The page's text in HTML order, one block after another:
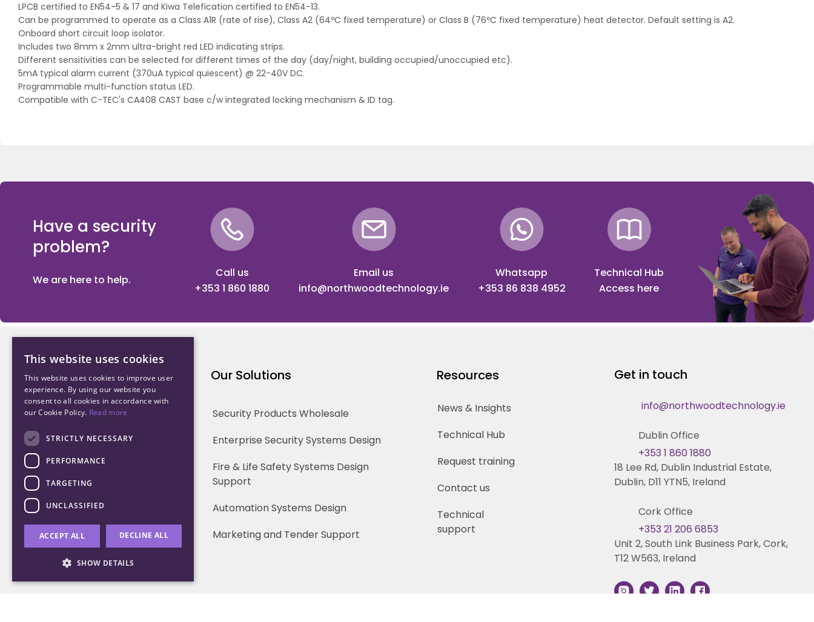
LPCB certified to EN54-5 & 17 and Kiwa Telefication certified to EN54-13.
Can be programmed to operate as a Class A1R (rate of rise), Class A2 (64ºC fixed temperature) or Class B (76ºC fixed temperature) heat detector. Default setting is A2.
Onboard short circuit loop isolator.
Includes two 8mm x 2mm ultra-bright red LED indicating strips.
Different sensitivities can be selected for different times of the day (day/night, building occupied/unoccupied etc).
5mA typical alarm current (370uA typical quiescent) @ 22-40V DC.
Programmable multi-function status LED.
Compatible with C-TEC's CA408 CAST base c/w integrated locking mechanism & ID tag.
Have a security
problem?
We are here to help.
Call us
+353 1 860 1880
Email us
info@northwoodtechnology.ie
Whatsapp
+353 86 838 4952
Technical Hub
Access here
Northwood Technology
Why us
Our Team
Careers
Partners
Our Solutions
Security Products Wholesale
Enterprise Security Systems Design
Fire & Life Safety Systems Design
Support
Automation Systems Design
Marketing and Tender Support
Resources
News & Insights
Technical Hub
Request training
Contact us
Technical
support
Get in touch
info@northwoodtechnology.ie
Dublin Office
18 Lee Rd, Dublin Industrial Estate,
Dublin, D11 YTN5, Ireland
+353 1 860 1880
Cork Office
Unit 2, South Link Business Park, Cork,
T12 W563, Ireland
+353 21 206 6853
This website uses cookies
This website uses cookies to improve user
experience. By using our website you
consent to all cookies in accordance with
our Cookie Policy. Read more
STRICTLY NECESSARY
PERFORMANCE
TARGETING
UNCLASSIFIED
ACCEPT ALL DECLINE ALL
SHOW DETAILS